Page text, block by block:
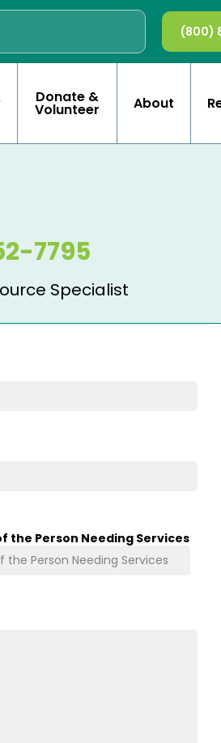
(800)
Donate &
Volunteer About
7795
Specialist
the Person Needing Services